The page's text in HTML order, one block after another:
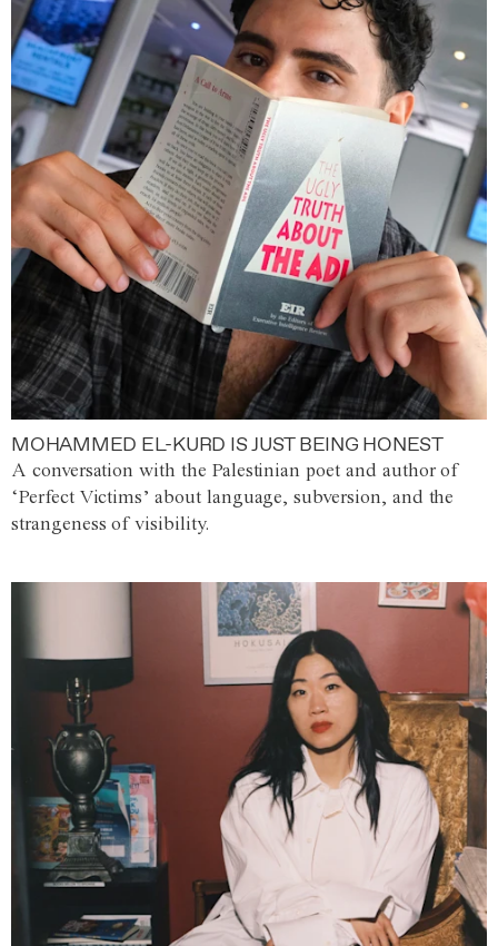
MOHAMMED EL-KURD IS JUST BEING HONEST
A conversation with the Palestinian poet and author of
‘Perfect Victims’ about language, subversion, and the
strangeness of visibility.